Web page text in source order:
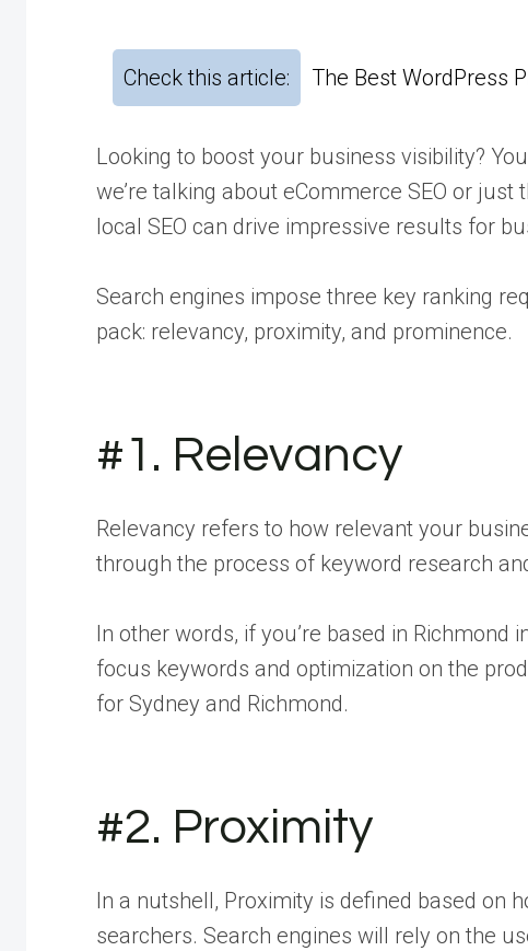
Check this article: The Best WordPress
Looking to boost your business visibility?
we’re talking about eCommerce SEO or
local SEO can drive impressive results for
Search engines impose three key ranking
pack: relevancy, proximity, and prominence.
#1. Relevancy
Relevancy refers to how relevant your
through the process of keyword research
In other words, if you’re based in Richmond
focus keywords and optimization on the
for Sydney and Richmond.
#2. Proximity
In a nutshell, Proximity is defined based on
searchers. Search engines will rely on the